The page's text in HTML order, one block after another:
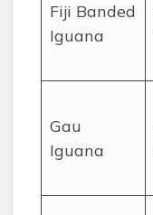
Fiji Banded
Iguana
Gau
Iguana